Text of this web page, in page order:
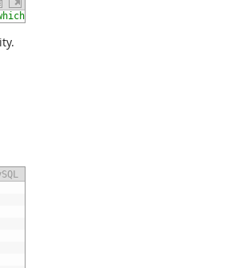
has not been installed yet. Audit